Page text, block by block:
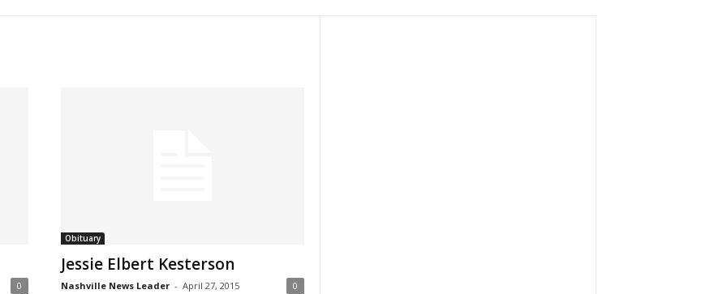
0
Obituary
Jessie Elbert Kesterson
Nashville News Leader - April 27, 2015 0